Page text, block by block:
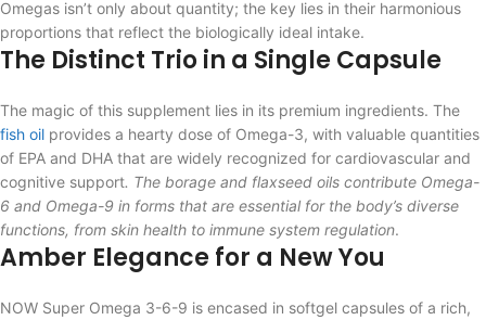
Omegas isn’t only about quantity; the key lies in their harmonious
proportions that reflect the biologically ideal intake.
The Distinct Trio in a Single Capsule
The magic of this supplement lies in its premium ingredients. The
fish oil provides a hearty dose of Omega-3, with valuable quantities
of EPA and DHA that are widely recognized for cardiovascular and
cognitive support. The borage and flaxseed oils contribute Omega-
6 and Omega-9 in forms that are essential for the body’s diverse
functions, from skin health to immune system regulation.
Amber Elegance for a New You
NOW Super Omega 3-6-9 is encased in softgel capsules of a rich,